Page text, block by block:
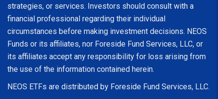
strategies, or services. Investors should consult with a
financial professional regarding their individual
circumstances before making investment decisions. NEOS
Funds or its affiliates, nor Foreside Fund Services, LLC, or
its affiliates accept any responsibility for loss arising from
the use of the information contained herein.
NEOS ETFs are distributed by Foreside Fund Services, LLC.